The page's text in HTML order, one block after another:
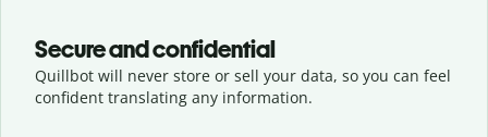
Secure and confidential
Quillbot will never store or sell your data, so you can feel
confident translating any information.